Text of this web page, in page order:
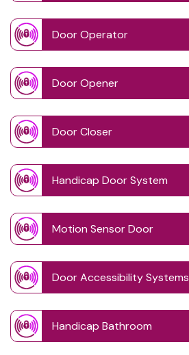
Door Operator
Door Opener
Door Closer
Handicap Door System
Motion Sensor Door
Door Accessibility Systems
Handicap Bathroom